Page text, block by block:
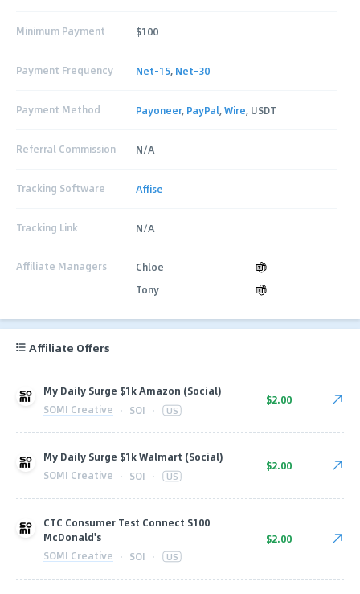
Minimum Payment $100
Payment Frequency Net-15, Net-30
Payment Method Payoneer, PayPal,Wire, USDT
Referral Commission N/A
Tracking Software Affise
Tracking Link N/A
Affiliate Managers
Chloe
Tony
Affiliate Offers
My Daily Surge $1k Amazon (Social)
SOMI Creative · SOI · US
$2.00
My Daily Surge $1k Walmart (Social)
SOMI Creative · SOI · US
$2.00
CTC Consumer Test Connect $100
McDonald's
SOMI Creative · SOI · US
$2.00